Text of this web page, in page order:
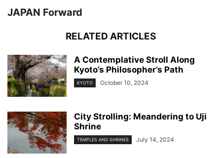
JAPAN Forward
RELATED ARTICLES
A Contemplative Stroll Along
Kyoto’s Philosopher’s Path
KYOTO October 10, 2024
City Strolling: Meandering to Uji
Shrine
TEMPLES AND SHRINES July 14, 2024